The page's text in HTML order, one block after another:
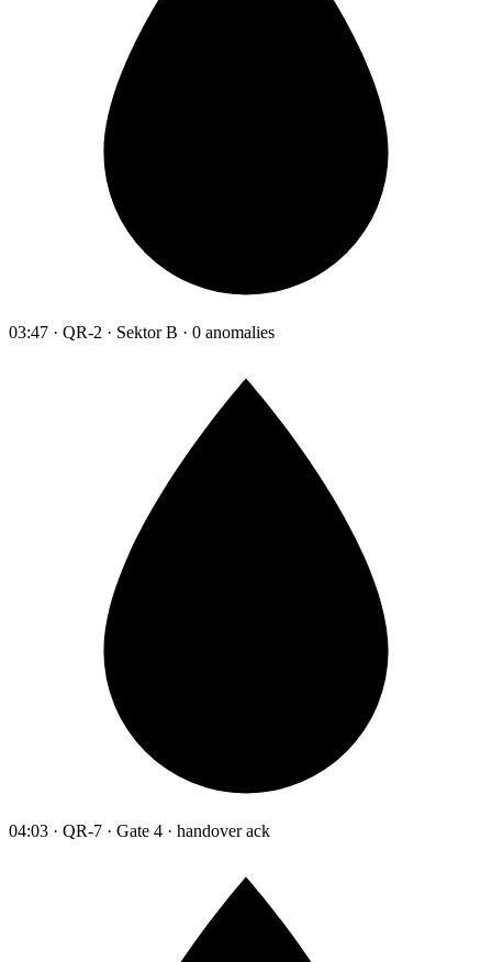
03:47 · QR-2 · Sektor B · 0 anomalies
04:03 · QR-7 · Gate 4 · handover ack